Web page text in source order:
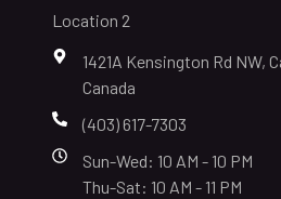
Location 2
1421A Kensington Rd NW,
Canada
(403) 617-7303
Sun-Wed: 10 AM - 10 PM
Thu-Sat: 10 AM - 11 PM